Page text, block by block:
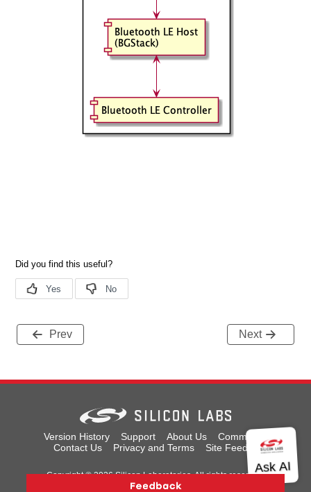
Prev Next
Version History Support About Us
Community
Contact Us
Privacy and Terms Site Feedback
Copyright © 2026 Silicon Laboratories. All rights reserved.